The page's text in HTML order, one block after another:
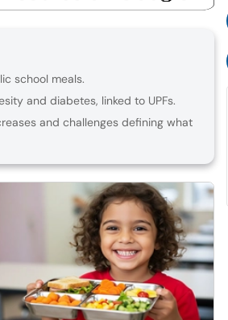
school meals.
and diabetes, linked to UPFs.
and challenges defining what